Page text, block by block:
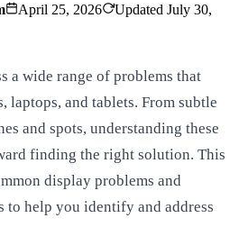
April 25, 2026 Updated July 30,
a wide range of problems that
laptops, and tablets. From subtle
and spots, understanding these
finding the right solution. This
display problems and
to help you identify and address